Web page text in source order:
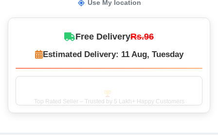
Use My location
Free DeliveryRs.96
Estimated Delivery: 11 Aug, Tuesday
Top Rated Seller – Trusted by 5 Lakh+ Happy Customers